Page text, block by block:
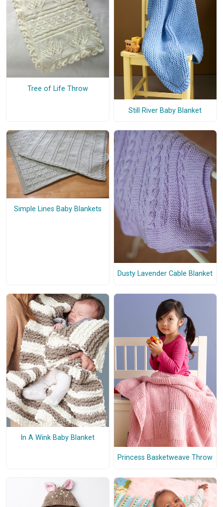
Tree of Life Throw
Still River Baby Blanket
Simple Lines Baby Blankets
Dusty Lavender Cable Blanket
In A Wink Baby Blanket
Princess Basketweave Throw